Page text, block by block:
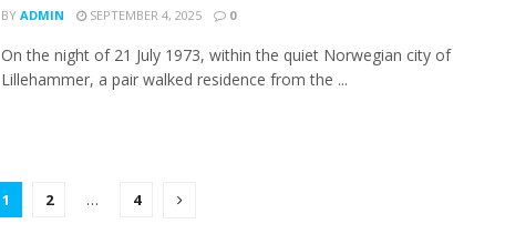
BY ADMIN SEPTEMBER 4, 2025 0
On the night of 21 July 1973, within the quiet Norwegian city of
Lillehammer, a pair walked residence from the ...
1 2 … 4